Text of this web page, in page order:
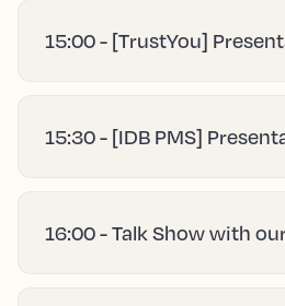
15:00 - [TrustYou]
15:30 - [IDB PMS]
16:00 - Talk Show with